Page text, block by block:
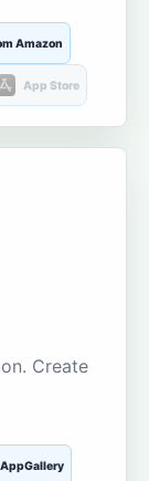
Amazon
App Store
Create